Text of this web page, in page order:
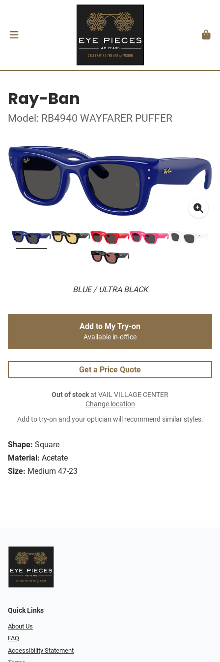
Ray-Ban
Model: RB4940 WAYFARER PUFFER
BLUE / ULTRA BLACK
Shape: Square
Material: Acetate
Size: Medium 47-23
Add to My Try-on
Available in-office
Get a Price Quote
Out of stockat VAIL VILLAGE CENTER
Change location
Add to try-on and your optician will recommend similar styles.
Quick Links
About Us
FAQ
Accessibility Statement